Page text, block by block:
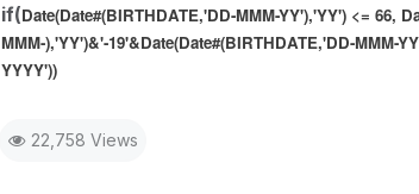
if(Date(Date#(BIRTHDATE,'DD-MMM-YY'),'YY') <= 66,
MMM-),'YY')&'-19'&Date(Date#(BIRTHDATE,'DD-MMM-
YYYY'))
22,758 Views